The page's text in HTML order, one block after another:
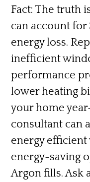
Fact: The truth
can account for
energy loss.
inefficient
performance
lower heating
your home
consultant can
energy
energy-saving
Argon fills. Ask